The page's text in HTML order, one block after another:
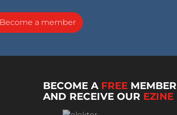
Become a member
BECOME A FREE MEMBER
AND RECEIVE OUR EZINE